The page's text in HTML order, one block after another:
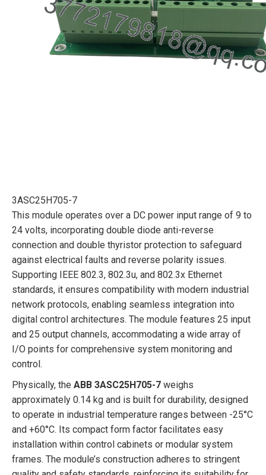
3ASC25H705-7
This module operates over a DC power input range of 9 to
24 volts, incorporating double diode anti-reverse
connection and double thyristor protection to safeguard
against electrical faults and reverse polarity issues.
Supporting IEEE 802.3, 802.3u, and 802.3x Ethernet
standards, it ensures compatibility with modern industrial
network protocols, enabling seamless integration into
digital control architectures. The module features 25 input
and 25 output channels, accommodating a wide array of
I/O points for comprehensive system monitoring and
control.
Physically, the ABB 3ASC25H705-7 weighs
approximately 0.14 kg and is built for durability, designed
to operate in industrial temperature ranges between -25°C
and +60°C. Its compact form factor facilitates easy
installation within control cabinets or modular system
frames. The module’s construction adheres to stringent